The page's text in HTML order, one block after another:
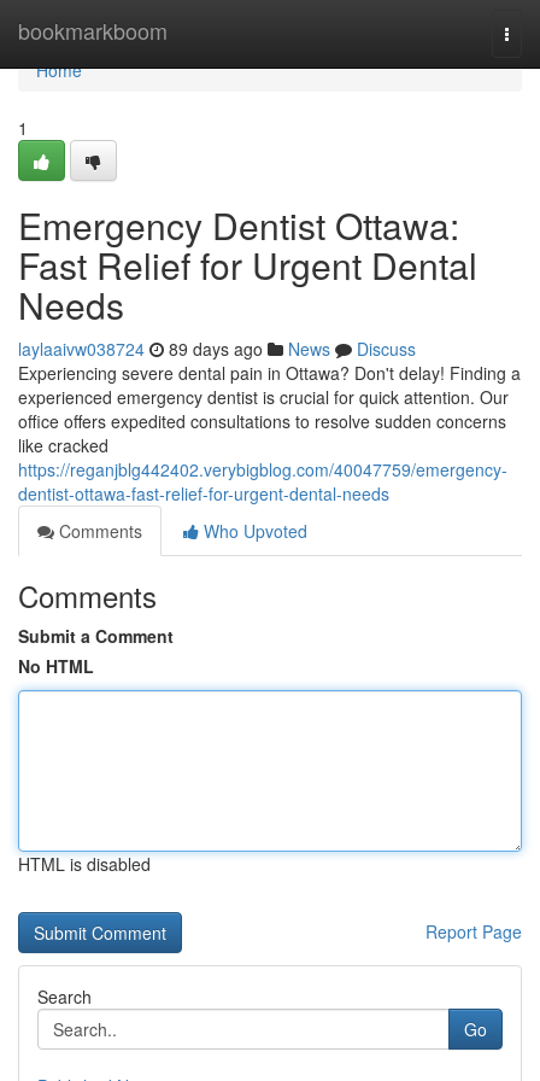
bookmarkboom
Home
Home
1
Emergency Dentist Ottawa:
Fast Relief for Urgent Dental
Needs
laylaaivw038724 89 days ago News
Discuss
Experiencing severe dental pain in Ottawa? Don't delay! Finding a
experienced emergency dentist is crucial for quick attention. Our
office offers expedited consultations to resolve sudden concerns
like cracked
https://reganjblg442402.verybigblog.com/40047759/emergency-
dentist-ottawa-fast-relief-for-urgent-dental-needs
Comments
Who Upvoted
Comments
Submit a Comment
No HTML
HTML is disabled
Report Page
Search
Go